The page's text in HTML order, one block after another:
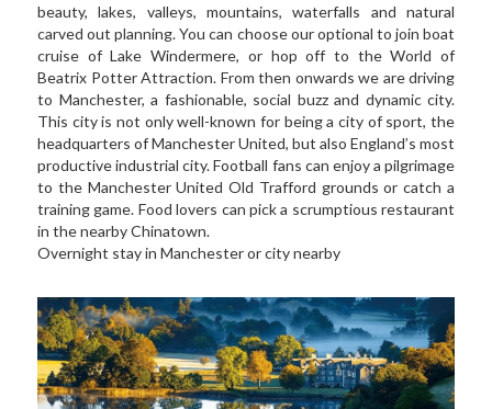
beauty, lakes, valleys, mountains, waterfalls and natural
carved out planning. You can choose our optional to join boat
cruise of Lake Windermere, or hop off to the World of
Beatrix Potter Attraction. From then onwards we are driving
to Manchester, a fashionable, social buzz and dynamic city.
This city is not only well-known for being a city of sport, the
headquarters of Manchester United, but also England’s most
productive industrial city. Football fans can enjoy a pilgrimage
to the Manchester United Old Trafford grounds or catch a
training game. Food lovers can pick a scrumptious restaurant
in the nearby Chinatown.
Overnight stay in Manchester or city nearby